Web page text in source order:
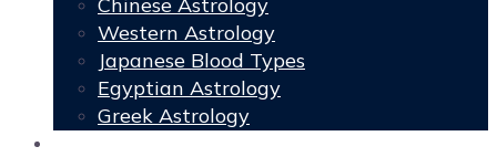
Western Astrology
Japanese Blood Types
Egyptian Astrology
Greek Astrology